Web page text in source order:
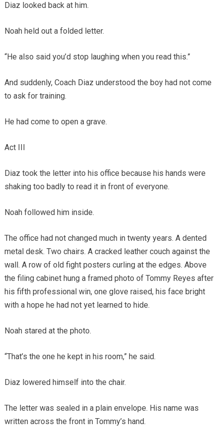
Diaz looked back at him.
Noah held out a folded letter.
“He also said you’d stop laughing when you read this.”
And suddenly, Coach Diaz understood the boy had not come
to ask for training.
He had come to open a grave.
Act III
Diaz took the letter into his office because his hands were
shaking too badly to read it in front of everyone.
Noah followed him inside.
The office had not changed much in twenty years. A dented
metal desk. Two chairs. A cracked leather couch against the
wall. A row of old fight posters curling at the edges. Above
the filing cabinet hung a framed photo of Tommy Reyes after
his fifth professional win, one glove raised, his face bright
with a hope he had not yet learned to hide.
Noah stared at the photo.
“That’s the one he kept in his room,” he said.
Diaz lowered himself into the chair.
The letter was sealed in a plain envelope. His name was
written across the front in Tommy’s hand.